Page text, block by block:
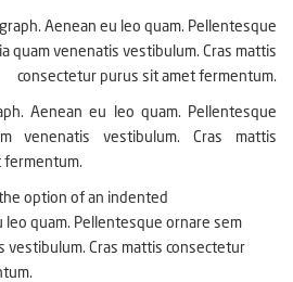
Aenean eu leo quam. Pellentesque
quam venenatis vestibulum. Cras mattis
consectetur purus sit amet fermentum.
Aenean eu leo quam. Pellentesque
venenatis vestibulum. Cras mattis
fermentum.
option of an indented
leo quam. Pellentesque ornare sem
vestibulum. Cras mattis consectetur